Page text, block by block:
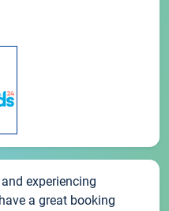
experiencing
a great booking